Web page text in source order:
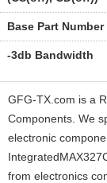
Base Part Number
-3db Bandwidth
GFG-TX.com is a
Components. We
electronic
from electronics